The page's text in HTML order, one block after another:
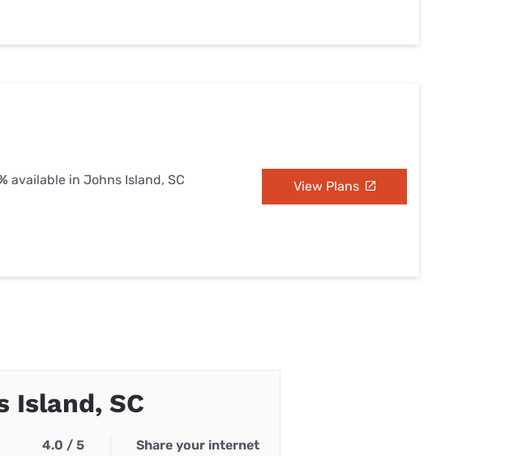
available in Johns Island, SC View Plans
Island, SC
4.0 / 5
Share your internet